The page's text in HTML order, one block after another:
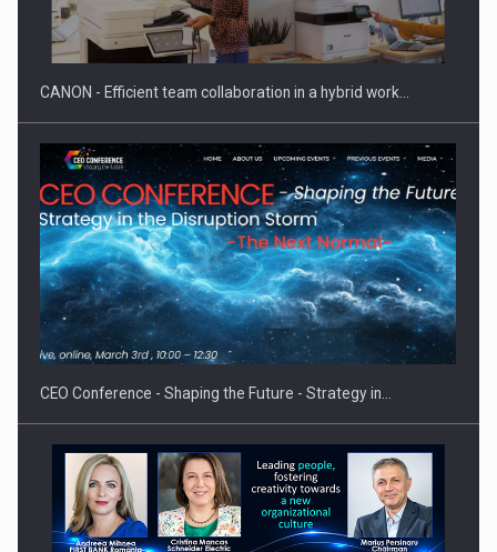
ACADEMIA AND PUBLIC INSTITUTIONS…
Hard Enduro Piatra Craiului 2026, fueled by OSCAR-branded
gas…
CANON - Efficient team collaboration in a hybrid work…
CEO Conference - Shaping the Future - Strategy in…